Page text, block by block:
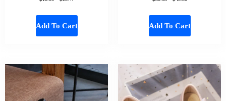
Add To Cart Add To Cart